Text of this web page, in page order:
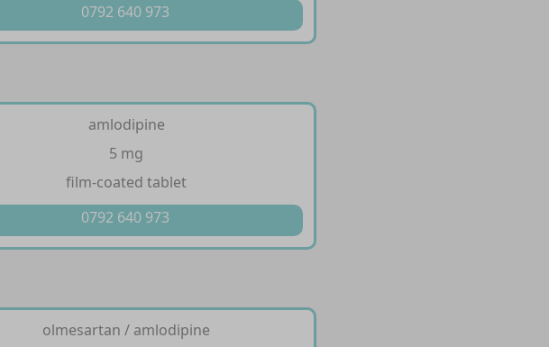
0792 640 973
amlodipine
5 mg
film-coated tablet
0792 640 973
olmesartan / amlodipine